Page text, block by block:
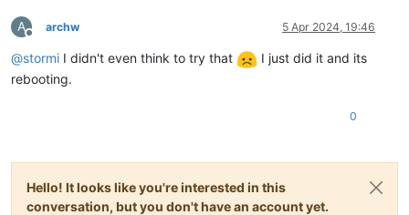
A
Offline
archw 5 Apr 2024, 19:46
@stormi I didn't even think to try that
I just did it and its
rebooting.
0
Hello! It looks like you're interested in this
conversation, but you don't have an account yet.